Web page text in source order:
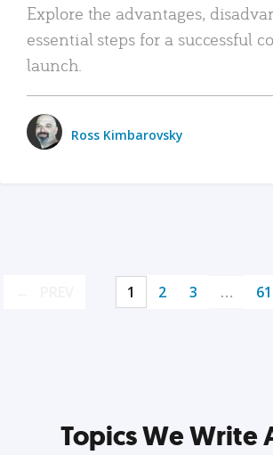
Explore the advantages,
essential steps for a successful
launch.
Ross Kimbarovsky
1 2 3 … 61
Topics We Write